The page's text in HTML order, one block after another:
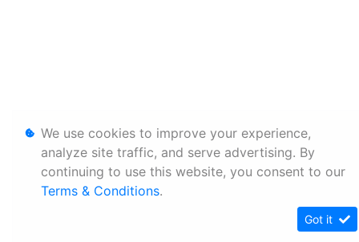
We use cookies to improve your experience,
analyze site traffic, and serve advertising. By
continuing to use this website, you consent to our
Terms & Conditions.
Got it